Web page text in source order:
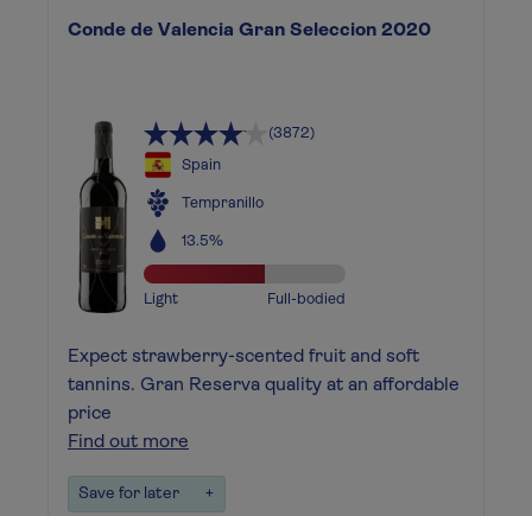
Conde de Valencia Gran Seleccion 2020
(3872)
Spain
Tempranillo
13.5%
Light Full-bodied
Expect strawberry-scented fruit and soft
tannins. Gran Reserva quality at an affordable
price
Find out more
Save for later +